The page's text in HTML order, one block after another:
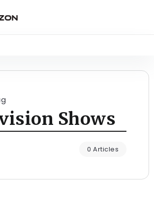
Shows
0 Articles